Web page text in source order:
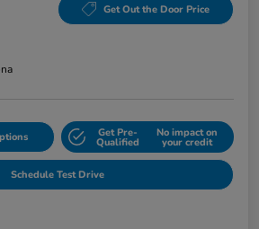
Get Out the Door Price
Get Pre-
Qualified
No impact on
your credit
Schedule Test Drive